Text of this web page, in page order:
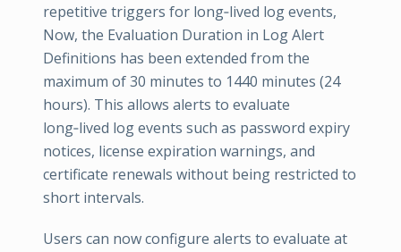
repetitive triggers for long‑lived log events,
Now, the Evaluation Duration in Log Alert
Definitions has been extended from the
maximum of 30 minutes to 1440 minutes (24
hours). This allows alerts to evaluate
long‑lived log events such as password expiry
notices, license expiration warnings, and
certificate renewals without being restricted to
short intervals.
Users can now configure alerts to evaluate at